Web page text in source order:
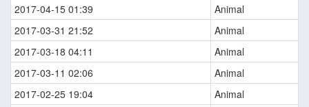
2017-04-15 01:39
Animal
2017-03-31 21:52
Animal
2017-03-18 04:11
Animal
2017-03-11 02:06
Animal
2017-02-25 19:04
Animal